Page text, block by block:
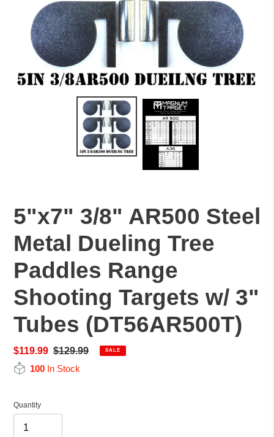
5"x7" 3/8" AR500 Steel
Metal Dueling Tree
Paddles Range
Shooting Targets w/ 3"
Tubes (DT56AR500T)
Sale
price
$119.99 Regular
price
$129.99 SALE
100 In Stock
Quantity